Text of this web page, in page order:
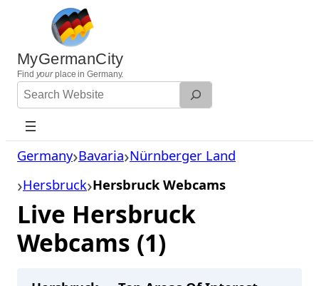
content
MyGermanCity
Find yourplace in Germany.
Search
Website
Germany Bavaria Nürnberger Land
Hersbruck Hersbruck Webcams
Live Hersbruck
Webcams (1)